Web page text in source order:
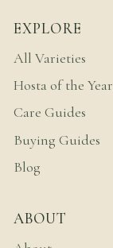
EXPLORE
All Varieties
Hosta of the Year
Care Guides
Buying Guides
Blog
ABOUT